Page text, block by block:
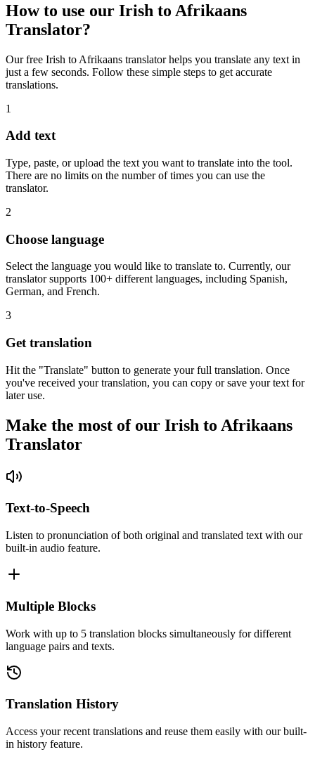
How to use our Irish to Afrikaans
Translator?
Our free Irish to Afrikaans translator helps you translate any text in
just a few seconds. Follow these simple steps to get accurate
translations.
1
Add text
Type, paste, or upload the text you want to translate into the tool.
There are no limits on the number of times you can use the
translator.
2
Choose language
Select the language you would like to translate to. Currently, our
translator supports 100+ different languages, including Spanish,
German, and French.
3
Get translation
Hit the "Translate" button to generate your full translation. Once
you've received your translation, you can copy or save your text for
later use.
Make the most of our Irish to Afrikaans
Translator
Text-to-Speech
Listen to pronunciation of both original and translated text with our
built-in audio feature.
Multiple Blocks
Work with up to 5 translation blocks simultaneously for different
language pairs and texts.
Translation History
Access your recent translations and reuse them easily with our built-
in history feature.